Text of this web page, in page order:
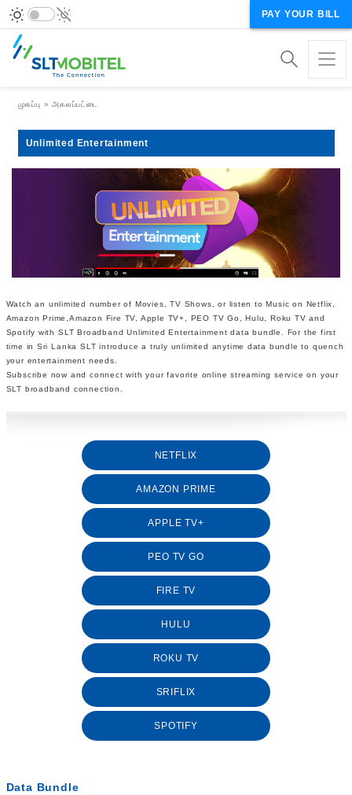
PAY YOUR BILL
Breadcrumb
முகப்பு அகலப்பட்டை
Unlimited Entertainment
Watch an unlimited number of Movies, TV Shows, or listen to Music on Netflix,
Amazon Prime,Amazon Fire TV, Apple TV+, PEO TV Go, Hulu, Roku TV and
Spotify with SLT Broadband Unlimited Entertainment data bundle. For the first
time in Sri Lanka SLT introduce a truly unlimited anytime data bundle to quench
your entertainment needs.
Subscribe now and connect with your favorite online streaming service on your
SLT broadband connection.
NETFLIX
AMAZON PRIME
APPLE TV+
PEO TV GO
FIRE TV
HULU
ROKU TV
SRIFLIX
SPOTIFY
Data Bundle